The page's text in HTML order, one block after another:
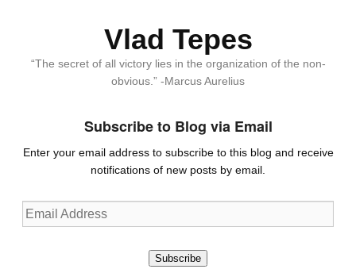
Vlad Tepes
“The secret of all victory lies in the organization of the non-
obvious.” -Marcus Aurelius
Subscribe to Blog via Email
Enter your email address to subscribe to this blog and receive
notifications of new posts by email.
Email
Address
Subscribe